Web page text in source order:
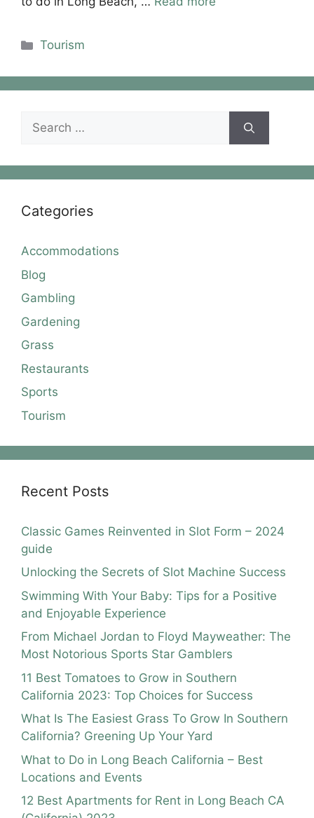
Categories
Tourism
Search
for:
Categories
Accommodations
Blog
Gambling
Gardening
Grass
Restaurants
Sports
Tourism
Recent Posts
Classic Games Reinvented in Slot Form – 2024
guide
Unlocking the Secrets of Slot Machine Success
Swimming With Your Baby: Tips for a Positive
and Enjoyable Experience
From Michael Jordan to Floyd Mayweather: The
Most Notorious Sports Star Gamblers
11 Best Tomatoes to Grow in Southern
California 2023: Top Choices for Success
What Is The Easiest Grass To Grow In Southern
California? Greening Up Your Yard
What to Do in Long Beach California – Best
Locations and Events
12 Best Apartments for Rent in Long Beach CA